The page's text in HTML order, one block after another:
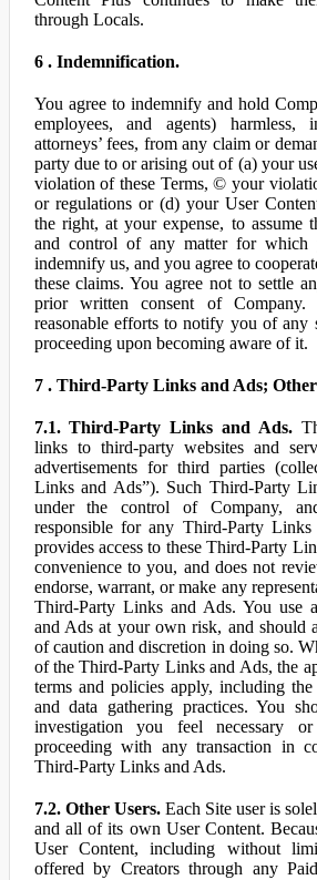
through Locals.
6 . Indemnification.
You agree to indemnify and hold
employees, and agents) harmless,
attorneys’ fees, from any claim or
party due to or arising out of (a) your
violation of these Terms, © your
or regulations or (d) your User
the right, at your expense, to assume
and control of any matter for which
indemnify us, and you agree to
these claims. You agree not to settle
prior written consent of
reasonable efforts to notify you of any
proceeding upon becoming aware of it.
7 . Third-Party Links and Ads; Other
7.1. Third-Party Links and Ads.
links to third-party websites and
advertisements for third parties
Links and Ads”). Such Third-Party
under the control of Company,
responsible for any Third-Party
provides access to these Third-Party
convenience to you, and does not
endorse, warrant, or make any
Third-Party Links and Ads. You use
and Ads at your own risk, and should
of caution and discretion in doing so.
of the Third-Party Links and Ads, the
terms and policies apply, including
and data gathering practices. You
investigation you feel necessary
proceeding with any transaction in
Third-Party Links and Ads.
7.2. Other Users.Each Site user is
and all of its own User Content.
User Content, including without
offered by Creators through any